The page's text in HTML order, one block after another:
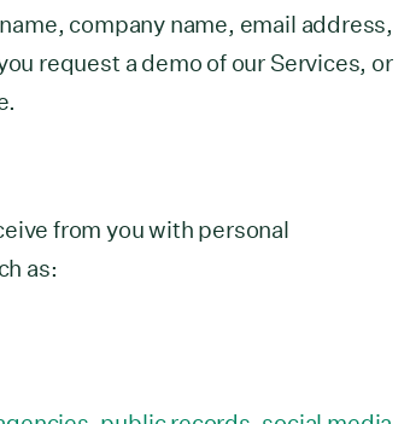
company name, email address,
request a demo of our Services, or
from you with personal
as: